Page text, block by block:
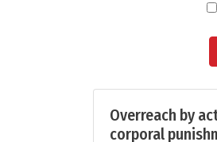
Overreach by
corporal